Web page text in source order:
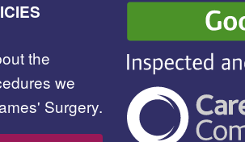
the
we
Surgery.